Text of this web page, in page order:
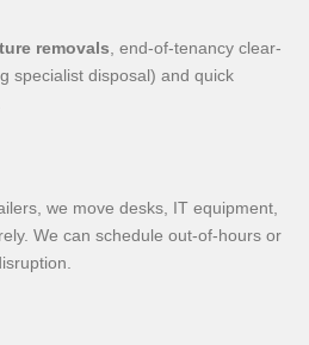
removals , end-of-tenancy clear-
specialist disposal) and quick
we move desks, IT equipment,
We can schedule out-of-hours or